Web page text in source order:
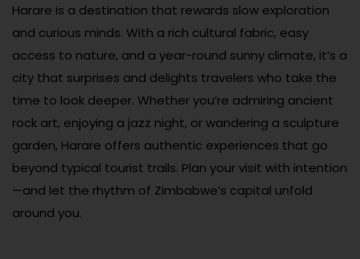
Harare is a destination that rewards slow exploration
and curious minds. With a rich cultural fabric, easy
access to nature, and a year-round sunny climate, it’s a
city that surprises and delights travelers who take the
time to look deeper. Whether you’re admiring ancient
rock art, enjoying a jazz night, or wandering a sculpture
garden, Harare offers authentic experiences that go
beyond typical tourist trails. Plan your visit with intention
—and let the rhythm of Zimbabwe’s capital unfold
around you.